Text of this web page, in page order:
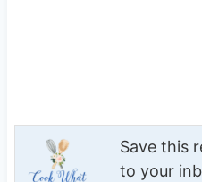
Save this recipe, and we’ll send it
to your